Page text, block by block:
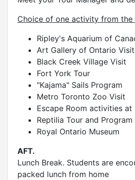
Choice of one activity from
Ripley's Aquarium of
Art Gallery of Ontario Visit
Black Creek Village Visit
Fort York Tour
"Kajama" Sails Program
Metro Toronto Zoo Visit
Escape Room activities at
Reptilia Tour and Program
Royal Ontario Museum
AFT.
Lunch Break. Students are
packed lunch from home